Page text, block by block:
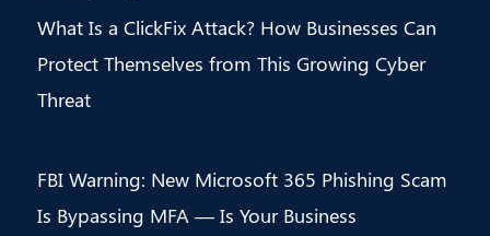
What Is a ClickFix Attack? How Businesses Can
Protect Themselves from This Growing Cyber
Threat
FBI Warning: New Microsoft 365 Phishing Scam
Is Bypassing MFA — Is Your Business